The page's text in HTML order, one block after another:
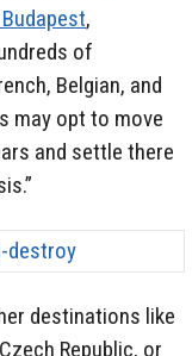
,
of
Belgian, and
may opt to move
and settle there
destinations like
Republic, or